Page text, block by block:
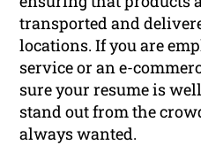
transported and
locations. If you are
service or an e-
sure your resume is
stand out from the
always wanted.